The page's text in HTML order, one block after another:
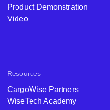
Product Demonstration
Video
Resources
CargoWise Partners
WiseTech Academy